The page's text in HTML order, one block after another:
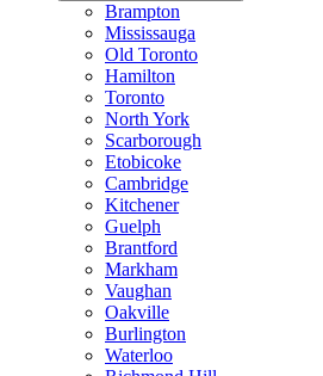
Brampton
Mississauga
Old Toronto
Hamilton
Toronto
North York
Scarborough
Etobicoke
Cambridge
Kitchener
Guelph
Brantford
Markham
Vaughan
Oakville
Burlington
Waterloo